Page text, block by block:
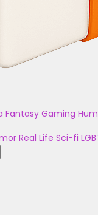
Fantasy Gaming
Real Life Sci-fi